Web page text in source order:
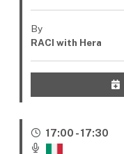
By
RACI with Hera
17:00 - 17:30